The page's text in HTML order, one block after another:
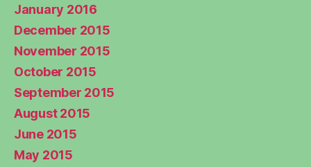
January 2016
December 2015
November 2015
October 2015
September 2015
August 2015
June 2015
May 2015